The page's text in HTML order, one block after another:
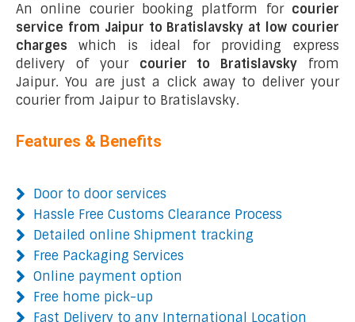
An online courier booking platform for courier
service from Jaipur to Bratislavsky at low courier
charges which is ideal for providing express
delivery of your courier to Bratislavsky from
Jaipur. You are just a click away to deliver your
courier from Jaipur to Bratislavsky.
Features & Benefits
Door to door services
Hassle Free Customs Clearance Process
Detailed online Shipment tracking
Free Packaging Services
Online payment option
Free home pick-up
Fast Delivery to any International Location